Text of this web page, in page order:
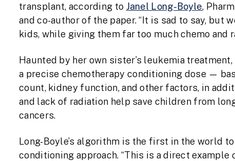
transplant, according to Janel Long-Boyle,
and co-author of the paper. “It is sad to say, but
kids, while giving them far too much chemo and
Haunted by her own sister’s leukemia
a precise chemotherapy conditioning dose —
count, kidney function, and other factors, in
and lack of radiation help save children from
cancers.
Long-Boyle’s algorithm is the first in the world
conditioning approach. “This is a direct